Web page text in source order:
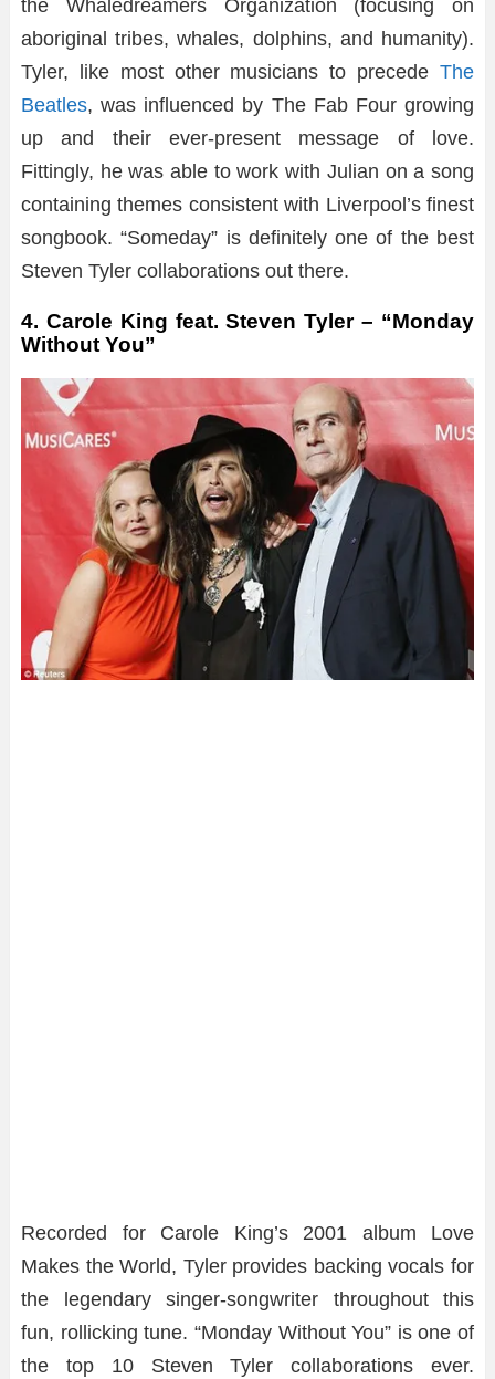
the Whaledreamers Organization (focusing on
aboriginal tribes, whales, dolphins, and humanity).
Tyler, like most other musicians to precede The
Beatles, was influenced by The Fab Four growing
up and their ever-present message of love.
Fittingly, he was able to work with Julian on a song
containing themes consistent with Liverpool’s finest
songbook. “Someday” is definitely one of the best
Steven Tyler collaborations out there.
4. Carole King feat. Steven Tyler – “Monday
Without You”
Recorded for Carole King’s 2001 album Love
Makes the World, Tyler provides backing vocals for
the legendary singer-songwriter throughout this
fun, rollicking tune. “Monday Without You” is one of
the top 10 Steven Tyler collaborations ever.